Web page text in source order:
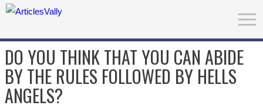
DO YOU THINK THAT YOU CAN ABIDE
BY THE RULES FOLLOWED BY HELLS
ANGELS?